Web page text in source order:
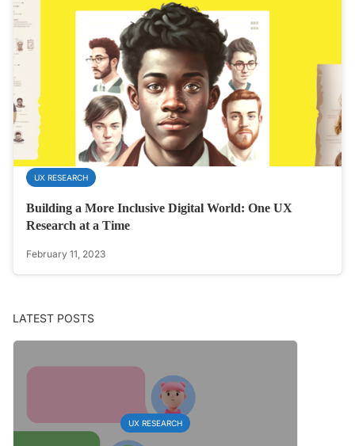
UX RESEARCH
Building a More Inclusive Digital World: One UX
Research at a Time
February 11, 2023
LATEST POSTS
UX RESEARCH